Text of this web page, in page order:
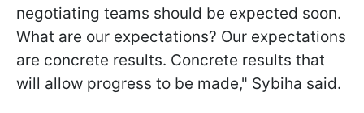
negotiating teams should be expected soon.
What are our expectations? Our expectations
are concrete results. Concrete results that
will allow progress to be made," Sybiha said.